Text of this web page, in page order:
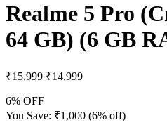
Realme 5 Pro
64 GB) (6 GB
₹15,999 ₹14,999
6% OFF
You Save: ₹1,000 (6% off)